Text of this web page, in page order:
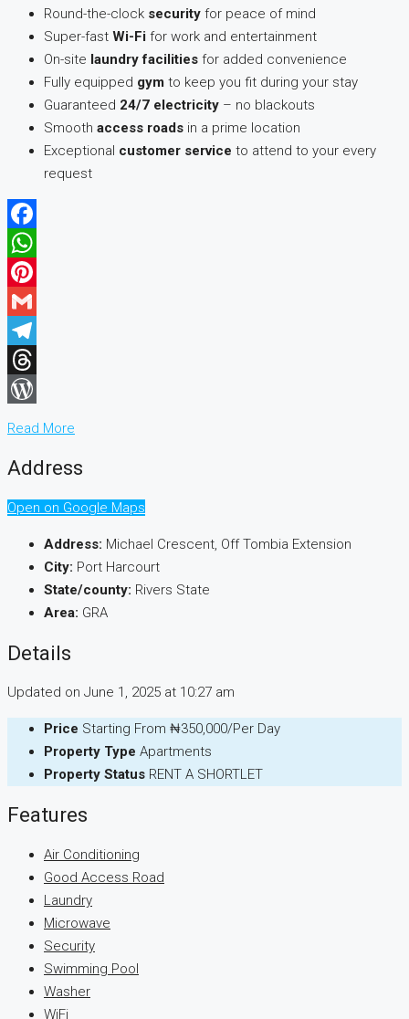
Round-the-clock security for peace of mind
Super-fast Wi-Fi for work and entertainment
On-site laundry facilities for added convenience
Fully equipped gym to keep you fit during your stay
Guaranteed 24/7 electricity – no blackouts
Smooth access roads in a prime location
Exceptional customer service to attend to your every
request
Facebook
WhatsApp
Pinterest
Gmail
Telegram
Threads
Read More
Address
Open on Google Maps
Address: Michael Crescent, Off Tombia Extension
City: Port Harcourt
State/county: Rivers State
Area: GRA
Details
Updated on June 1, 2025 at 10:27 am
Price Starting From ₦350,000/Per Day
Property Type Apartments
Property Status RENT A SHORTLET
Features
Air Conditioning
Good Access Road
Laundry
Microwave
Security
Swimming Pool
Washer
WiFi